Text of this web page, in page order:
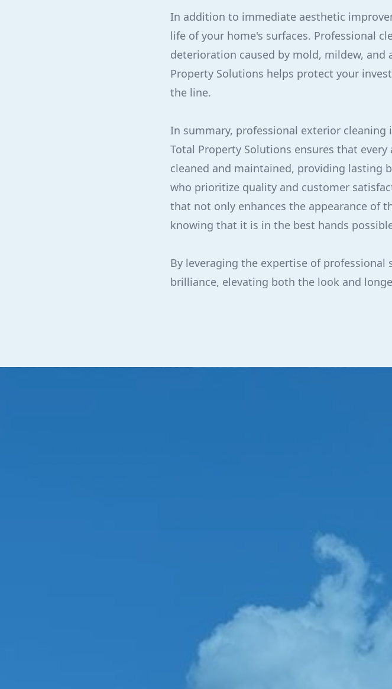
In addition to immediate aesthetic
life of your home's surfaces. Professional
deterioration caused by mold, mildew, and
Property Solutions helps protect your
the line.
In summary, professional exterior
Total Property Solutions ensures that
cleaned and maintained, providing lasting
who prioritize quality and customer
that not only enhances the appearance of
knowing that it is in the best hands
By leveraging the expertise of professional
brilliance, elevating both the look and